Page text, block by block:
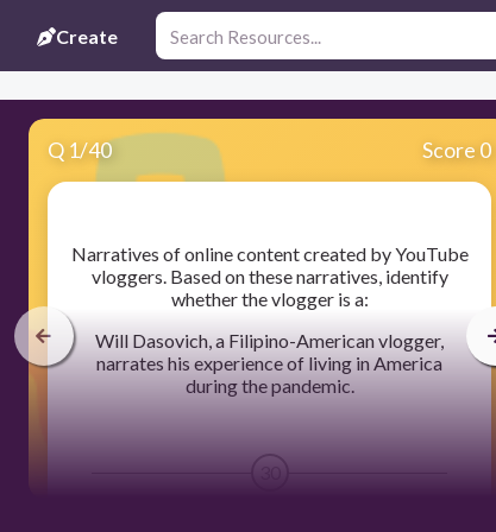
Create
Q 1/40 Score 0
​Narratives of online content created by YouTube
vloggers. Based on these narratives, identify
whether the vlogger is a:
Will Dasovich, a Filipino-American vlogger,
narrates his experience of living in America
during the pandemic.
30